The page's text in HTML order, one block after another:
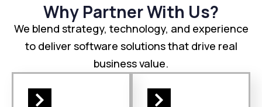
Why Partner With Us?
We blend strategy, technology, and experience
to deliver software solutions that drive real
business value.